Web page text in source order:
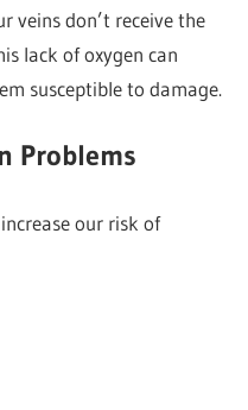
veins don’t receive the
lack of oxygen can
susceptible to damage.
Problems
our risk of